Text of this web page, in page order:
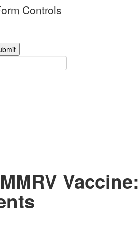
Controls
Vaccine: